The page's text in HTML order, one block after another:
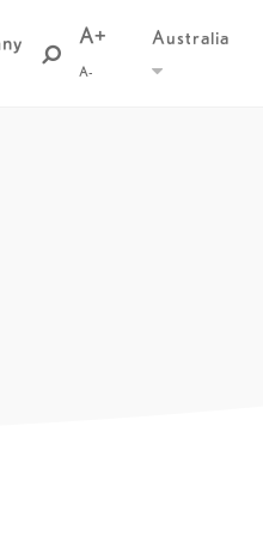
A+
A-
Australia